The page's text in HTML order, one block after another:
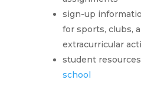
sign-up
for sports, clubs,
extracurricular
student
school